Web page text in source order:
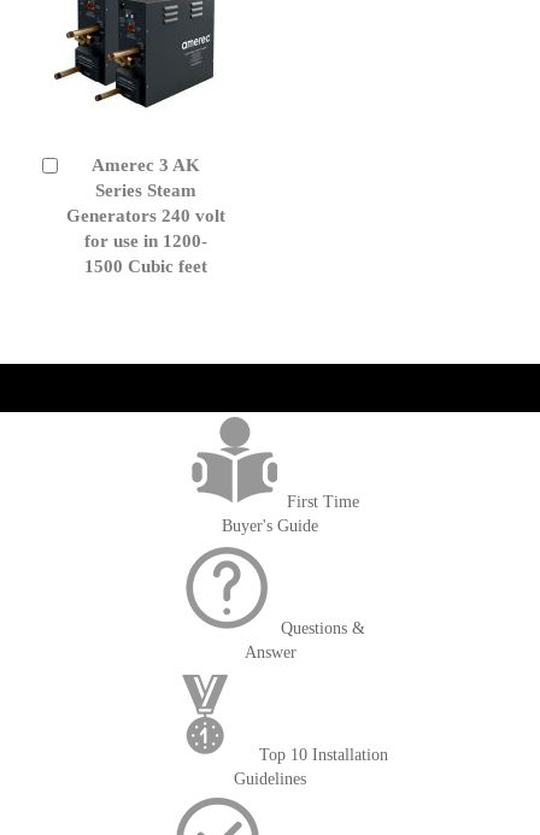
Amerec 3 AK
Series Steam
Generators 240 volt
for use in 1200-
1500 Cubic feet
Cart
First Time
Buyer's Guide
Questions &
Answer
Top 10 Installation
Guidelines